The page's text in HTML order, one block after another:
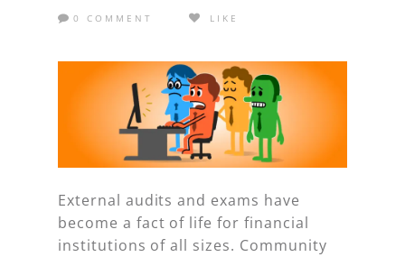
0 COMMENT LIKE
External audits and exams have
become a fact of life for financial
institutions of all sizes. Community